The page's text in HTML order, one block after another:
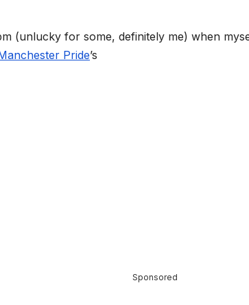
(unlucky for some, definitely me) when
Pride’s
Sponsored